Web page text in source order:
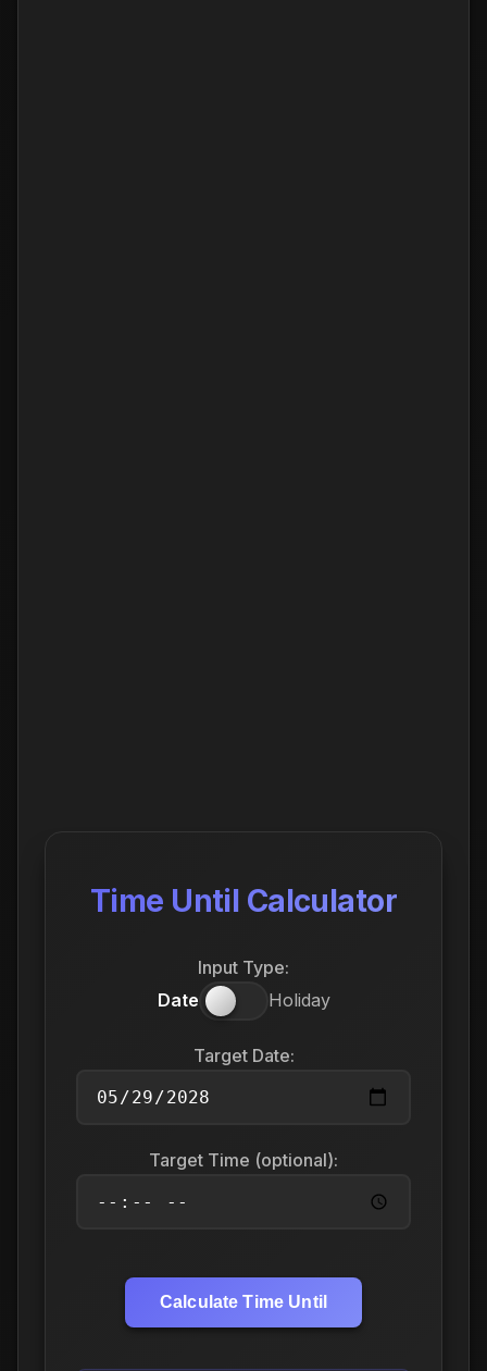
Time Until Calculator
Input Type:
Date
Holiday
Target Date:
Target Time (optional):
Calculate Time Until